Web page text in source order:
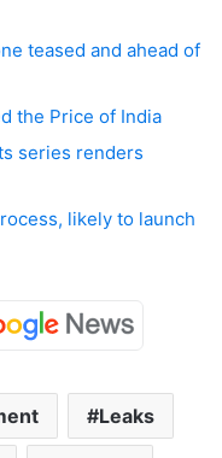
teased and ahead of
the Price of India
series renders
likely to launch
Leaks